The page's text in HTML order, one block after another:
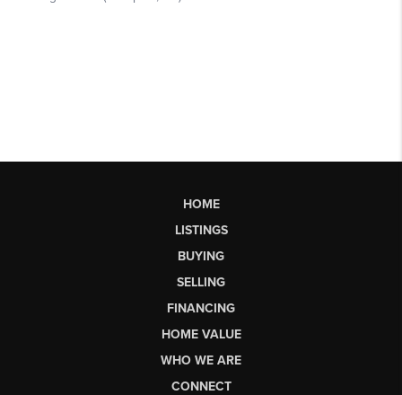
HOME
LISTINGS
BUYING
SELLING
FINANCING
HOME VALUE
WHO WE ARE
CONNECT